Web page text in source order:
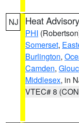
NJ Heat Advisory
PHI
Somerset,
Burlington,
Camden,
Middlesex, in
VTEC# 8